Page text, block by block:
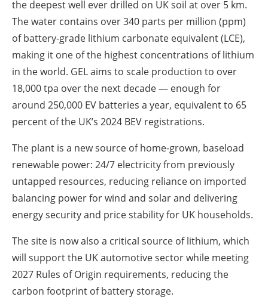
the deepest well ever drilled on UK soil at over 5 km.
The water contains over 340 parts per million (ppm)
of battery-grade lithium carbonate equivalent (LCE),
making it one of the highest concentrations of lithium
in the world. GEL aims to scale production to over
18,000 tpa over the next decade — enough for
around 250,000 EV batteries a year, equivalent to 65
percent of the UK’s 2024 BEV registrations.
The plant is a new source of home-grown, baseload
renewable power: 24/7 electricity from previously
untapped resources, reducing reliance on imported
balancing power for wind and solar and delivering
energy security and price stability for UK households.
The site is now also a critical source of lithium, which
will support the UK automotive sector while meeting
2027 Rules of Origin requirements, reducing the
carbon footprint of battery storage.